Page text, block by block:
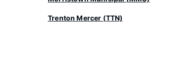
Trenton Mercer (TTN)